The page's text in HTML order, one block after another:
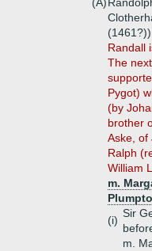
(1461?))
Randall
The
Pygot)
(by
brother
Aske, of
Ralph
William
m.
(i)
Sir
m.